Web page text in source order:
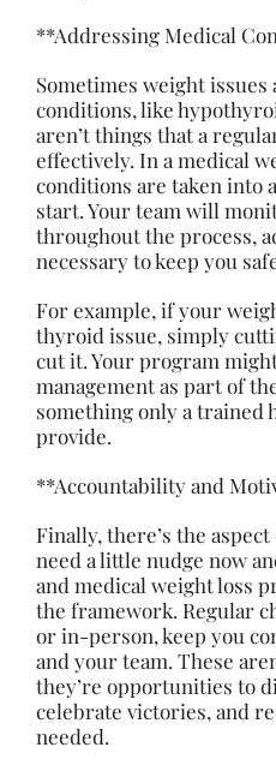
**Addressing Medical
Sometimes weight
conditions, like
aren’t things that a
effectively. In a medical
conditions are taken into
start. Your team will
throughout the process,
necessary to keep you
For example, if your
thyroid issue, simply
cut it. Your program
management as part of
something only a trained
provide.
**Accountability and
Finally, there’s the
need a little nudge now
and medical weight loss
the framework. Regular
or in-person, keep you
and your team. These
they’re opportunities to
celebrate victories, and
needed.